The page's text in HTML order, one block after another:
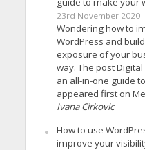
23rd November 2020
Wondering how to
WordPress and
exposure of your
way. The post
an all-in-one guide
appeared first on
Ivana Cirkovic
How to use
improve your